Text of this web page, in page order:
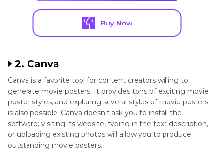
2. Canva
Canva is a favorite tool for content creators willing to
generate movie posters. It provides tons of exciting movie
poster styles, and exploring several styles of movie posters
is also possible. Canva doesn't ask you to install the
software; visiting its website, typing in the text description,
or uploading existing photos will allow you to produce
outstanding movie posters.